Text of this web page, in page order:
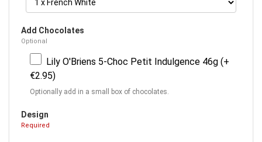
Add Chocolates
Optional
Lily O'Briens 5-Choc Petit Indulgence 46g (+
€2.95)
Optionally add in a small box of chocolates.
Design
Required